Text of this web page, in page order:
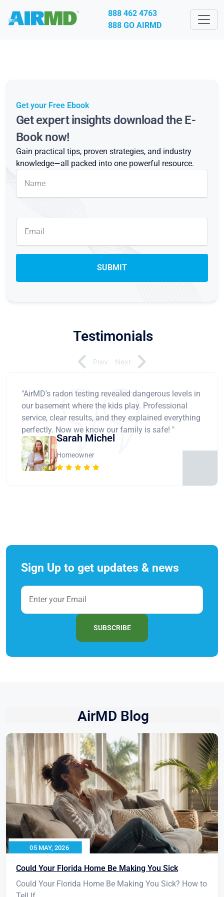
888 462 4763
888 GO AIRMD
Get your Free Ebook
Get expert insights download the E-
Book now!
Gain practical tips, proven strategies, and industry
knowledge—all packed into one powerful resource.
Testimonials
"AirMD's radon testing revealed dangerous levels in
our basement where the kids play. Professional
service, clear results, and they explained everything
perfectly. Now we know our family is safe! "
Sarah Michel
Homeowner
Prev Next
Sign Up to get updates & news
SUBSCRIBE
AirMD Blog
05 MAY, 2026
Could Your Florida Home Be Making You Sick
Could Your Florida Home Be Making You Sick? How to